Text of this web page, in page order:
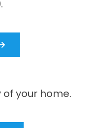
your home.